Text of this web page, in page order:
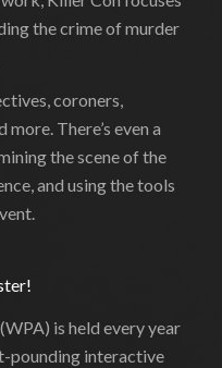
the crime of murder
coroners,
There’s even a
the scene of the
and using the tools
is held every year
pounding interactive